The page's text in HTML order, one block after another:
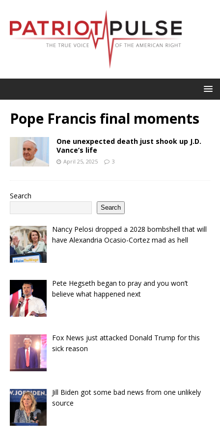
Pope Francis final moments
One unexpected death just shook up J.D.
Vance’s life
April 25, 2025 3
Search
Search
Nancy Pelosi dropped a 2028 bombshell that will
have Alexandria Ocasio-Cortez mad as hell
Pete Hegseth began to pray and you won’t
believe what happened next
Fox News just attacked Donald Trump for this
sick reason
Jill Biden got some bad news from one unlikely
source